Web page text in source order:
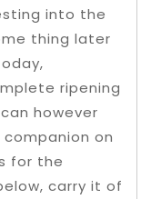
into the
thing later
ripening
however
on
for the
carry it of